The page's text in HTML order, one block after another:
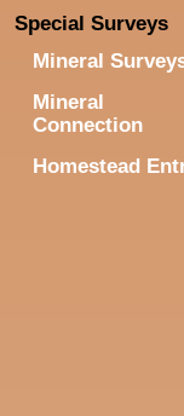
Special Surveys
Mineral
Mineral
Connection
Homestead